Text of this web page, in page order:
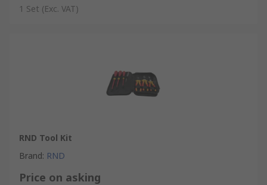
1 Set (Exc. VAT)
RND Tool Kit
Brand: RND
Price on asking